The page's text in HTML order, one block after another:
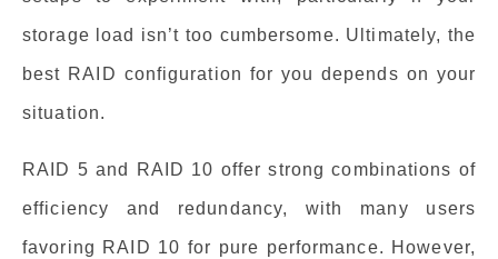
storage load isn’t too cumbersome. Ultimately, the
best RAID configuration for you depends on your
situation.
RAID 5 and RAID 10 offer strong combinations of
efficiency and redundancy, with many users
favoring RAID 10 for pure performance. However,